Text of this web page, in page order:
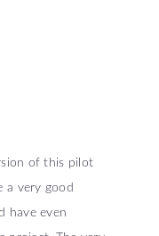
of this pilot
a very good
have even